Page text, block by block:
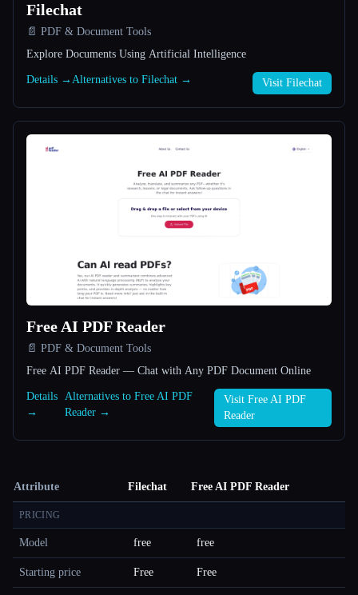
Filechat
📄 PDF & Document Tools
Explore Documents Using Artificial Intelligence
Details → Alternatives to Filechat → Visit Filechat
Free AI PDF Reader
📄 PDF & Document Tools
Free AI PDF Reader — Chat with Any PDF Document Online
Details
→
Alternatives to Free AI PDF
Reader →
Visit Free AI PDF
Reader
Attribute Filechat Free AI PDF Reader
PRICING
Model free free
Starting price Free Free